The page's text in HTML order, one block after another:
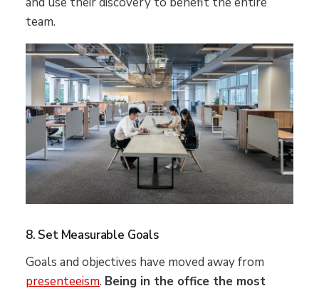
team.
8. Set Measurable Goals
Goals and objectives have moved away from
presenteeism. Being in the office the most